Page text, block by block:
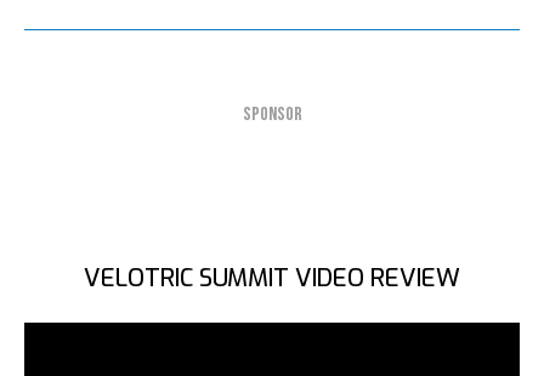
SPONSOR
VELOTRIC SUMMIT VIDEO REVIEW